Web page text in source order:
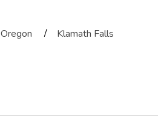
Oregon / Klamath Falls